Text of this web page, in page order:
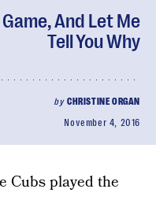
And Let Me
Tell You Why
by CHRISTINE ORGAN
November 4, 2016
Cubs played the